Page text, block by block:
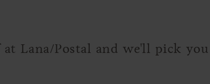
Lana/Postal and we'll pick